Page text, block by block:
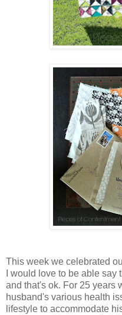
This week we celebrated
I would love to be able
and that's ok. For 25 years
husband's various health
lifestyle to accommodate